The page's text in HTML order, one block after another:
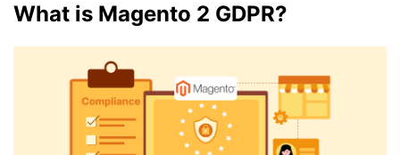
What is Magento 2 GDPR?